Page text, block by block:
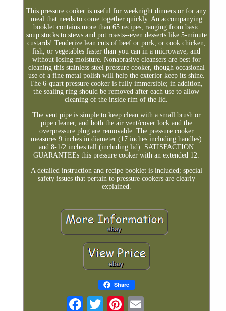
This pressure cooker is useful for weeknight dinners or for any
meal that needs to come together quickly. An accompanying
booklet contains more than 65 recipes, ranging from basic
soup stocks to stews and pot roasts--even desserts like 5-minute
custards! Tenderize lean cuts of beef or pork; or cook chicken,
fish, or vegetables faster than you can in a microwave, and
without losing moisture. Nonabrasive cleansers are best for
cleaning this stainless steel pressure cooker, though occasional
use of a fine metal polish will help the exterior keep its shine.
The 6-quart pressure cooker is fully immersible; in addition,
the sealing ring should be removed after each use to allow
cleaning of the inside rim of the lid.
The vent pipe is simple to keep clean with a small brush or
pipe cleaner, and both the air vent/cover lock and the
overpressure plug are removable. The pressure cooker
measures 9 inches in diameter (17 inches including handles)
and 8-1/2 inches tall (including lid). SATISFACTION
GUARANTEEs this pressure cooker with an extended 12.
A detailed instruction and recipe booklet is included; special
safety issues that pertain to pressure cookers are clearly
explained.
Share